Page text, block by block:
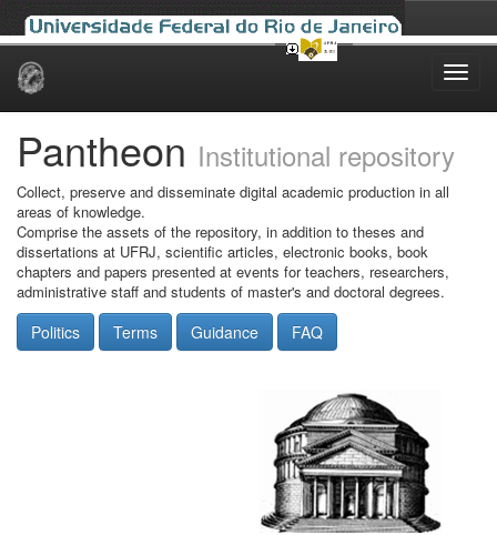
Skip
Pantheon Institutional repository
Collect, preserve and disseminate digital academic production in all
areas of knowledge.
Comprise the assets of the repository, in addition to theses and
dissertations at UFRJ, scientific articles, electronic books, book
chapters and papers presented at events for teachers, researchers,
administrative staff and students of master's and doctoral degrees.
Politics Terms Guidance FAQ